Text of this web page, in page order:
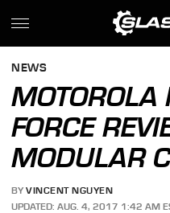
NEWS
MOTOROLA
FORCE
MODULAR
BY VINCENT NGUYEN
UPDATED: AUG. 4, 2017 1:42 AM